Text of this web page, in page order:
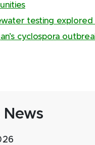
testing
cyclospora
News